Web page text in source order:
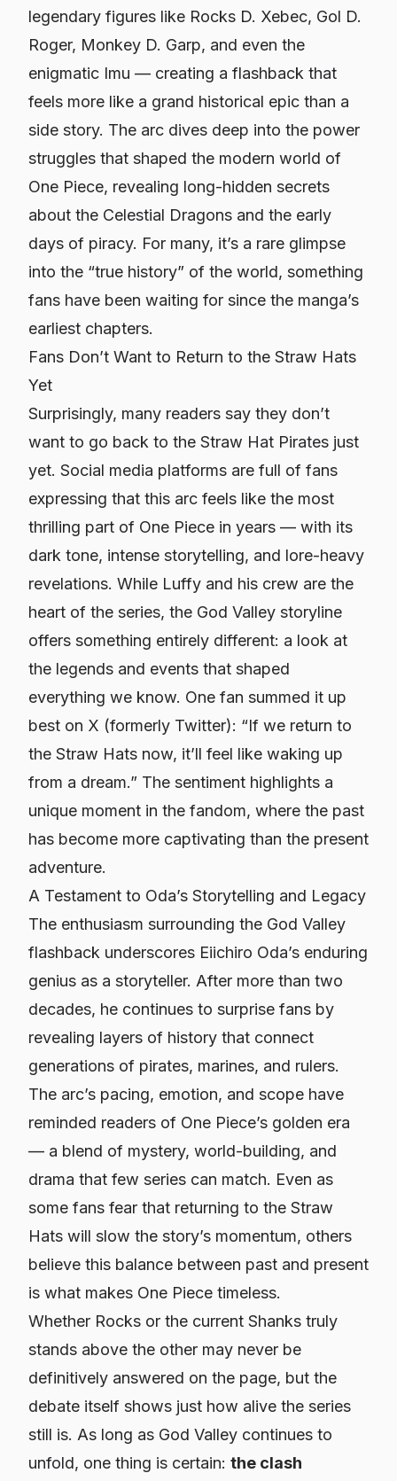
legendary figures like Rocks D. Xebec, Gol D.
Roger, Monkey D. Garp, and even the
enigmatic Imu — creating a flashback that
feels more like a grand historical epic than a
side story. The arc dives deep into the power
struggles that shaped the modern world of
One Piece, revealing long-hidden secrets
about the Celestial Dragons and the early
days of piracy. For many, it’s a rare glimpse
into the “true history” of the world, something
fans have been waiting for since the manga’s
earliest chapters.
Fans Don’t Want to Return to the Straw Hats
Yet
Surprisingly, many readers say they don’t
want to go back to the Straw Hat Pirates just
yet. Social media platforms are full of fans
expressing that this arc feels like the most
thrilling part of One Piece in years — with its
dark tone, intense storytelling, and lore-heavy
revelations. While Luffy and his crew are the
heart of the series, the God Valley storyline
offers something entirely different: a look at
the legends and events that shaped
everything we know. One fan summed it up
best on X (formerly Twitter): “If we return to
the Straw Hats now, it’ll feel like waking up
from a dream.” The sentiment highlights a
unique moment in the fandom, where the past
has become more captivating than the present
adventure.
A Testament to Oda’s Storytelling and Legacy
The enthusiasm surrounding the God Valley
flashback underscores Eiichiro Oda’s enduring
genius as a storyteller. After more than two
decades, he continues to surprise fans by
revealing layers of history that connect
generations of pirates, marines, and rulers.
The arc’s pacing, emotion, and scope have
reminded readers of One Piece’s golden era
— a blend of mystery, world-building, and
drama that few series can match. Even as
some fans fear that returning to the Straw
Hats will slow the story’s momentum, others
believe this balance between past and present
is what makes One Piece timeless.
Whether Rocks or the current Shanks truly
stands above the other may never be
definitively answered on the page, but the
debate itself shows just how alive the series
still is. As long as God Valley continues to
unfold, one thing is certain: the clash